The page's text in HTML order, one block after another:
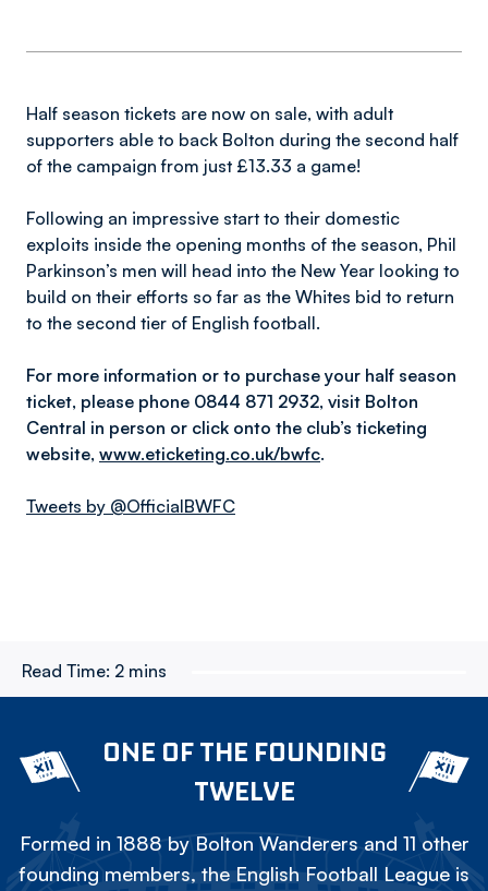
Half season tickets are now on sale, with adult
supporters able to back Bolton during the second half
of the campaign from just £13.33 a game!
Following an impressive start to their domestic
exploits inside the opening months of the season, Phil
Parkinson’s men will head into the New Year looking to
build on their efforts so far as the Whites bid to return
to the second tier of English football.
For more information or to purchase your half season
ticket, please phone 0844 871 2932, visit Bolton
Central in person or click onto the club’s ticketing
website, www.eticketing.co.uk/bwfc.
Tweets by @OfficialBWFC
Read Time: 2 mins
ONE OF THE FOUNDING
TWELVE
Formed in 1888 by Bolton Wanderers and 11 other
founding members, the English Football League is